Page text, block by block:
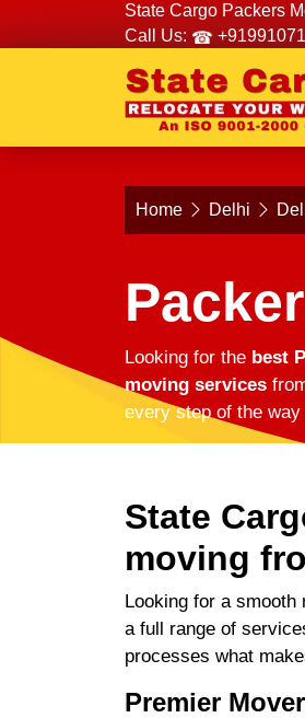
State Cargo Packers
Call Us:
Home Delhi
Looking for the best
moving services
every step of the
State
moving
Looking for a
a full range of
processes what
Premier